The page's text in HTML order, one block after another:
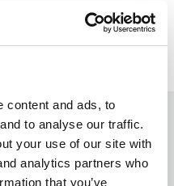
content and ads, to
to analyse our traffic.
your use of our site with
analytics partners who
that you’ve